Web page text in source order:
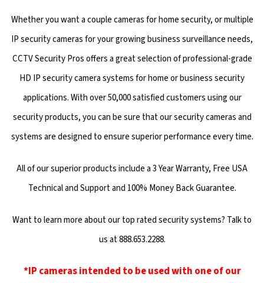
Whether you want a couple cameras for home security, or multiple
IP security cameras for your growing business surveillance needs,
CCTV Security Pros offers a great selection of professional-grade
HD IP security camera systems for home or business security
applications. With over 50,000 satisfied customers using our
security products, you can be sure that our security cameras and
systems are designed to ensure superior performance every time.
All of our superior products include a 3 Year Warranty, Free USA
Technical and Support and 100% Money Back Guarantee.
Want to learn more about our top rated security systems? Talk to
us at 888.653.2288.
*IP cameras intended to be used with one of our